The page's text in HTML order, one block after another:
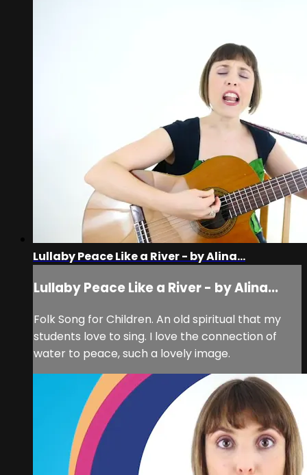
Lullaby Peace Like a River - by Alina...
Lullaby Peace Like a River - by Alina...
Folk Song for Children. An old spiritual that my
students love to sing. I love the connection of
water to peace, such a lovely image.